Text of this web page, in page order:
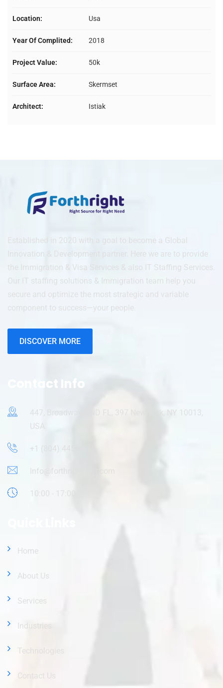
Location: Usa
Year Of Complited: 2018
Project Value: 50k
Surface Area: Skermset
Architect: Istiak
Established in 2020 with a goal to become a Global
Innovation & Development partner. Here we are to provide
the Immigration & Visa Services & also IT Staffing Services.
Our IT staffing solutions & Immigration team help you
secure and optimize the most strategic and variable
component to success—your people.
DISCOVER MORE
Contact Info
447, Broadway, 2ND FL, 397 New York, NY 10013,
USA.
+1 (804) 445-9695
Info@forthrightsoft.com
10:00 - 17:00
Home
About Us
Services
Industries
Technologies
Contact Us